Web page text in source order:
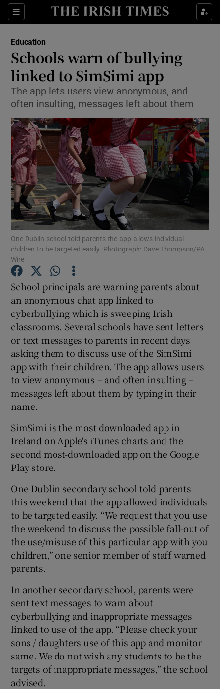
Sections
Show Culture sub sections
Show Technology sub sections
Show Science sub sections
Show Motors sub sections
Show Podcasts sub sections
Show Gaeilge sub sections
Show History sub sections
Show Sponsored sub sections
Education
Schools warn of bullying
linked to SimSimi app
The app lets users view anonymous, and
often insulting, messages left about them
One Dublin school told parents the app allows individual
children to be targeted easily. Photograph: Dave Thompson/PA
Wire
School principals are warning parents about
an anonymous chat app linked to
cyberbullying which is sweeping Irish
classrooms. Several schools have sent letters
or text messages to parents in recent days
asking them to discuss use of the SimSimi
app with their children. The app allows users
to view anonymous – and often insulting –
messages left about them by typing in their
name.
SimSimi is the most downloaded app in
Ireland on Apple's iTunes charts and the
second most-downloaded app on the Google
Play store.
One Dublin secondary school told parents
this weekend that the app allowed individuals
to be targeted easily. “We request that you use
the weekend to discuss the possible fall-out of
the use/misuse of this particular app with you
children,” one senior member of staff warned
parents.
In another secondary school, parents were
sent text messages to warn about
cyberbullying and inappropriate messages
linked to use of the app. “Please check your
sons / daughters use of this app and monitor
same. We do not wish any students to be the
targets of inappropriate messages,” the school
advised.